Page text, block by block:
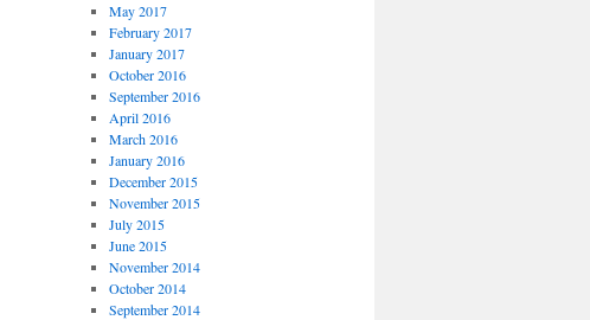
May 2017
February 2017
January 2017
October 2016
September 2016
April 2016
March 2016
January 2016
December 2015
November 2015
July 2015
June 2015
November 2014
October 2014
September 2014